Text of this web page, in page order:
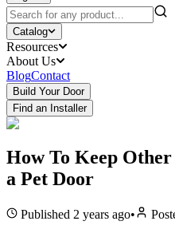
Catalog
Resources
About Us
BlogContact
Build Your Door
Find an Installer
How To Keep
a Pet Door
Published 2 years ago•